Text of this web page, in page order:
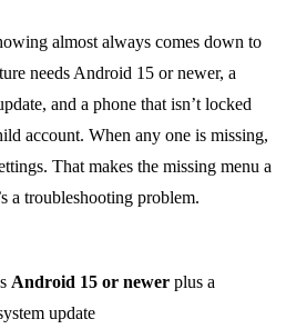
almost always comes down to
needs Android 15 or newer, a
and a phone that isn’t locked
account. When any one is missing,
That makes the missing menu a
a troubleshooting problem.
Android 15 or newer plus a
update